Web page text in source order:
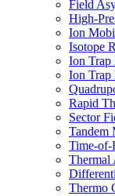
Field
High-
Ion
Isotope
Ion Trap
Ion
Rapid
Sector
Tandem
Time-of-
Thermal
Thermo